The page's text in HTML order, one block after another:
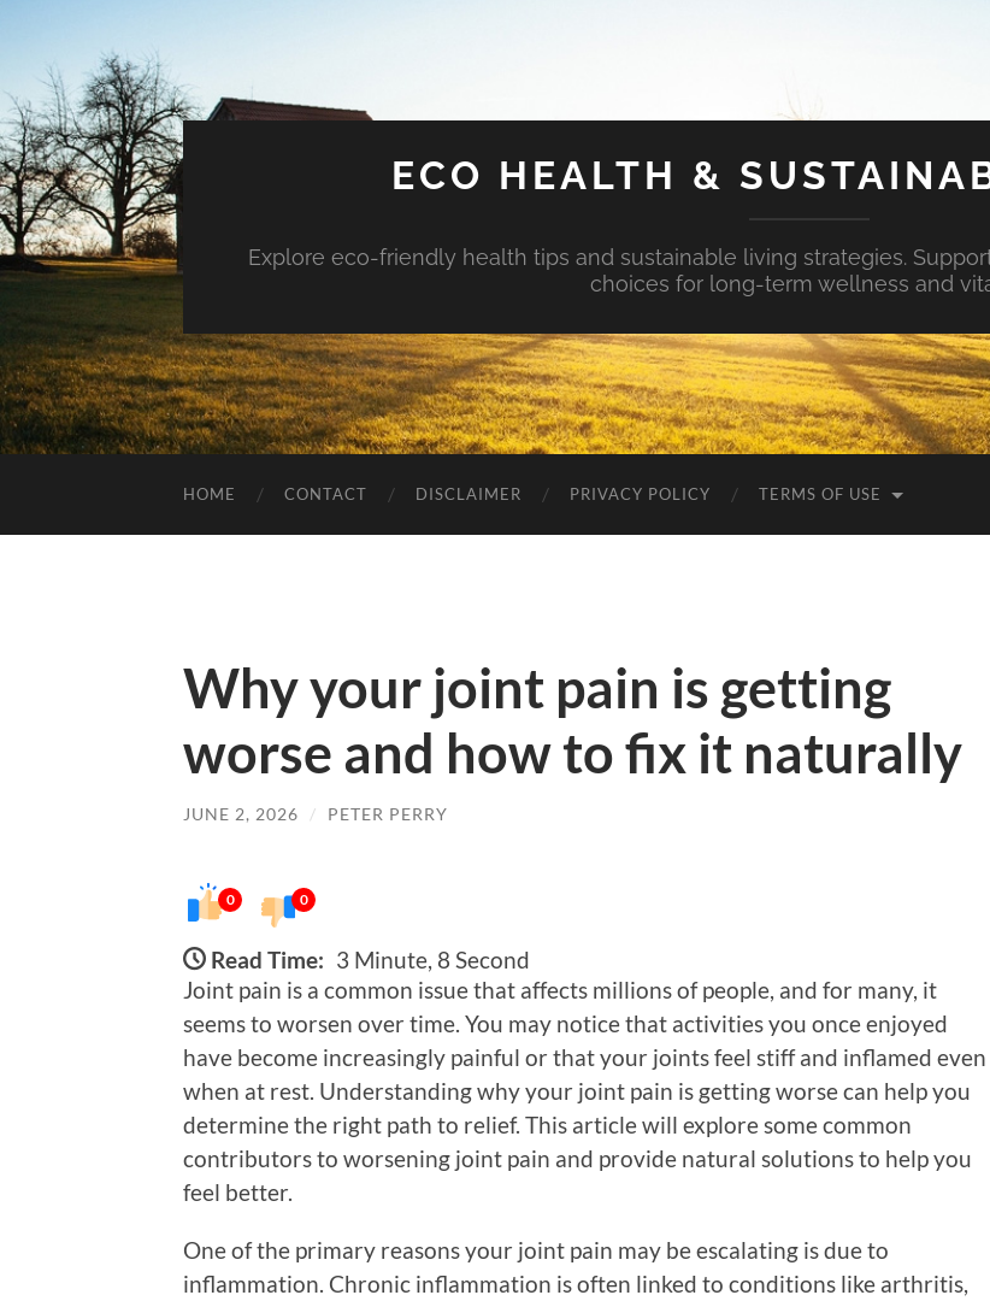
ECO HEALTH &
Explore eco-friendly health tips and sustainable living strategies.
choices for long-term wellness and
HOME CONTACT DISCLAIMER PRIVACY POLICY TERMS OF USE
Why your joint pain is getting
worse and how to fix it naturally
JUNE 2, 2026 / PETER PERRY
0 0
Read Time: 3 Minute, 8 Second
Joint pain is a common issue that affects millions of people, and for many, it
seems to worsen over time. You may notice that activities you once enjoyed
have become increasingly painful or that your joints feel stiff and inflamed even
when at rest. Understanding why your joint pain is getting worse can help you
determine the right path to relief. This article will explore some common
contributors to worsening joint pain and provide natural solutions to help you
feel better.
One of the primary reasons your joint pain may be escalating is due to
inflammation. Chronic inflammation is often linked to conditions like arthritis,